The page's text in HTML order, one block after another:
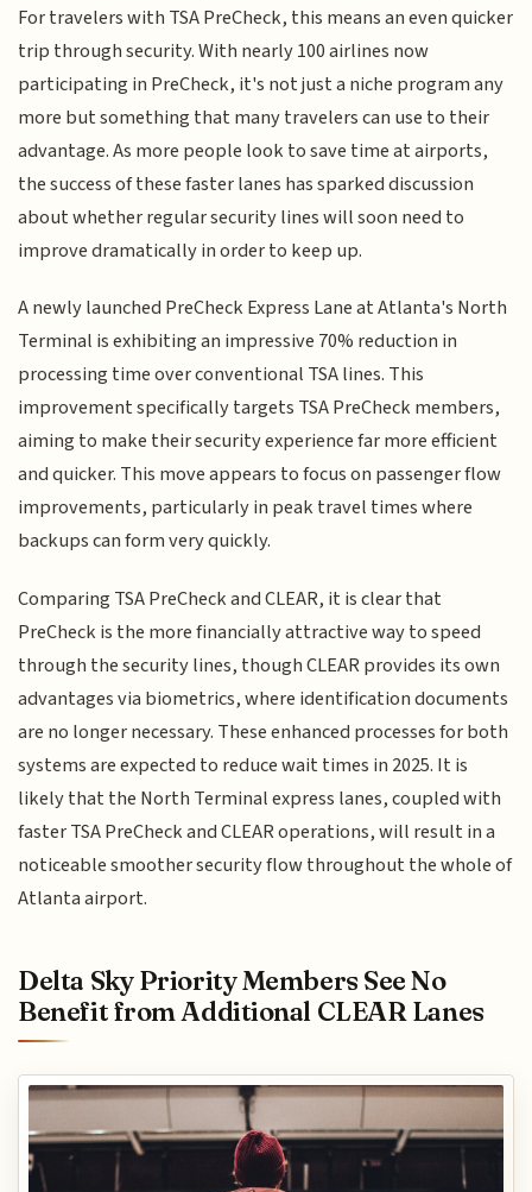
For travelers with TSA PreCheck, this means an even quicker
trip through security. With nearly 100 airlines now
participating in PreCheck, it's not just a niche program any
more but something that many travelers can use to their
advantage. As more people look to save time at airports,
the success of these faster lanes has sparked discussion
about whether regular security lines will soon need to
improve dramatically in order to keep up.
A newly launched PreCheck Express Lane at Atlanta's North
Terminal is exhibiting an impressive 70% reduction in
processing time over conventional TSA lines. This
improvement specifically targets TSA PreCheck members,
aiming to make their security experience far more efficient
and quicker. This move appears to focus on passenger flow
improvements, particularly in peak travel times where
backups can form very quickly.
Comparing TSA PreCheck and CLEAR, it is clear that
PreCheck is the more financially attractive way to speed
through the security lines, though CLEAR provides its own
advantages via biometrics, where identification documents
are no longer necessary. These enhanced processes for both
systems are expected to reduce wait times in 2025. It is
likely that the North Terminal express lanes, coupled with
faster TSA PreCheck and CLEAR operations, will result in a
noticeable smoother security flow throughout the whole of
Atlanta airport.
Delta Sky Priority Members See No
Benefit from Additional CLEAR Lanes